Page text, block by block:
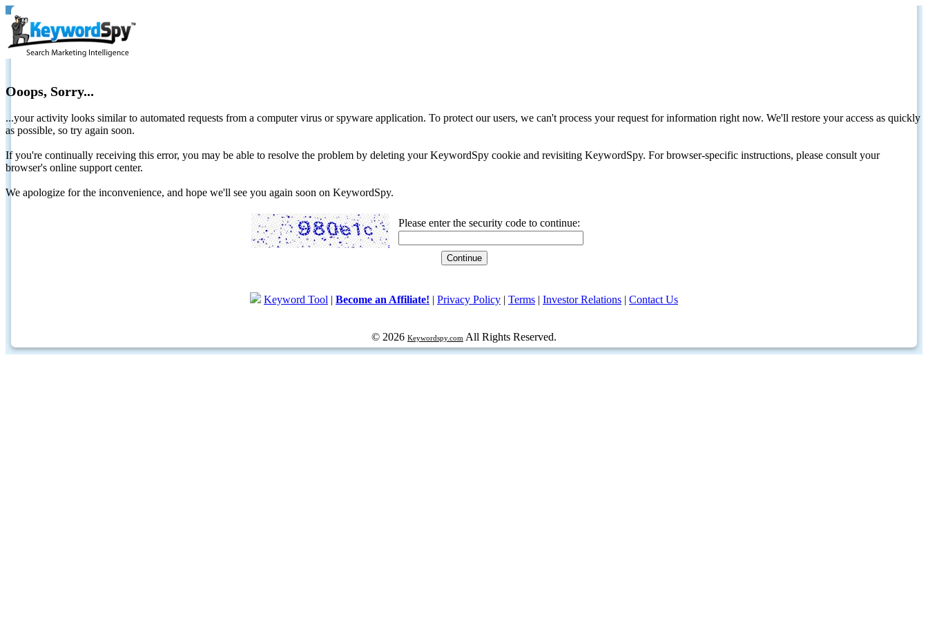
Ooops, Sorry...
...your activity looks similar to automated requests from a computer virus or spyware application. To protect our users, we can't process your request for information right now. We'll restore your access as quickly
as possible, so try again soon.
If you're continually receiving this error, you may be able to resolve the problem by deleting your KeywordSpy cookie and revisiting KeywordSpy. For browser-specific instructions, please consult your
browser's online support center.
We apologize for the inconvenience, and hope we'll see you again soon on KeywordSpy.
Please enter the security code to continue:
Keyword Tool | Become an Affiliate! | Privacy Policy | Terms | Investor Relations | Contact Us
© 2026 Keywordspy.com All Rights Reserved.